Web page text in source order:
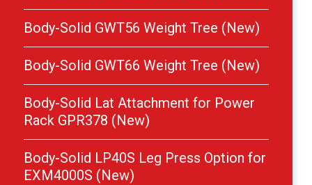
Body-Solid GWT56 Weight Tree (New)
Body-Solid GWT66 Weight Tree (New)
Body-Solid Lat Attachment for Power
Rack GPR378 (New)
Body-Solid LP40S Leg Press Option for
EXM4000S (New)